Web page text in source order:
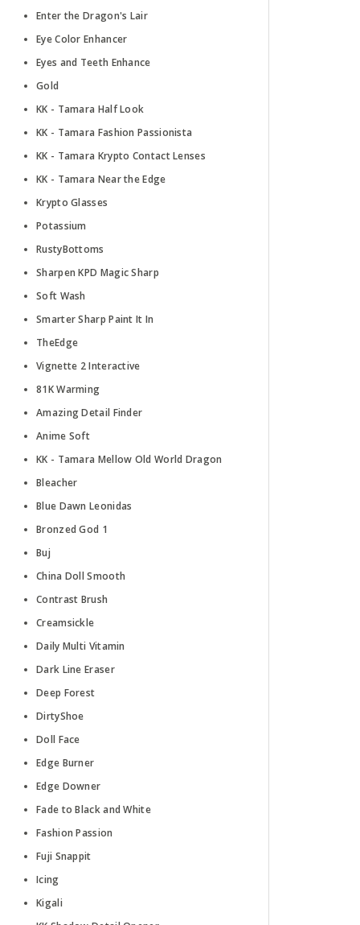
Enter the Dragon's Lair
Eye Color Enhancer
Eyes and Teeth Enhance
Gold
KK - Tamara Half Look
KK - Tamara Fashion Passionista
KK - Tamara Krypto Contact Lenses
KK - Tamara Near the Edge
Krypto Glasses
Potassium
RustyBottoms
Sharpen KPD Magic Sharp
Soft Wash
Smarter Sharp Paint It In
TheEdge
Vignette 2 Interactive
81K Warming
Amazing Detail Finder
Anime Soft
KK - Tamara Mellow Old World Dragon
Bleacher
Blue Dawn Leonidas
Bronzed God 1
Buj
China Doll Smooth
Contrast Brush
Creamsickle
Daily Multi Vitamin
Dark Line Eraser
Deep Forest
DirtyShoe
Doll Face
Edge Burner
Edge Downer
Fade to Black and White
Fashion Passion
Fuji Snappit
Icing
Kigali